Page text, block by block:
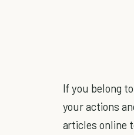
If you belong
your actions
articles online